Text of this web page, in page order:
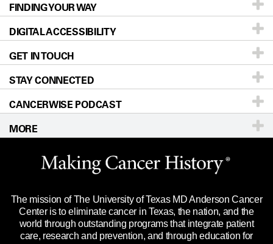
Prevention & Screening
Donors & Volunteers
For Physicians
Research
Education & Training
Clinical Trials
Languages
About UT MD Anderson
Careers
Blog
Newsroom
Editorial Standards
For Employees
Merchandise
Title IX Reporting (Sexual Misconduct)
Price Transparency
FINDING YOUR WAY
Our Doctors
Locations
Directions
Sitemap
DIGITAL ACCESSIBILITY
Accessibility Policy
GET IN TOUCH
Call Ask a question
STAY CONNECTED
CANCERWISE PODCAST
MORE
Website Privacy Policy
Legal Statement & Policies
Reports to the State
Emergency Alert Information
The mission of The University of Texas MD Anderson Cancer
Center is to eliminate cancer in Texas, the nation, and the
world through outstanding programs that integrate patient
care, research and prevention, and through education for